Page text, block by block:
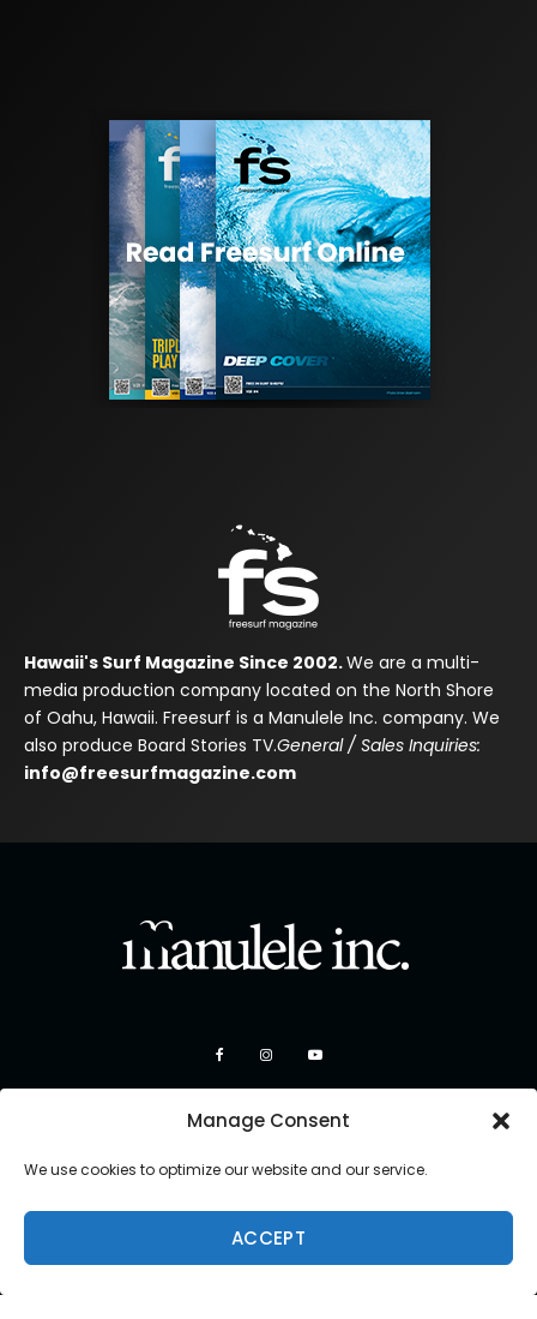
Manage Consent
We use cookies to optimize our website and our service.
ACCEPT
Hawaii's Surf Magazine Since 2002.We are a multi-
media production company located on the North Shore
of Oahu, Hawaii. Freesurf is a Manulele Inc. company. We
also produce Board Stories TV.General / Sales Inquiries:
info@freesurfmagazine.com
Copyright 2026 Manulele Inc.